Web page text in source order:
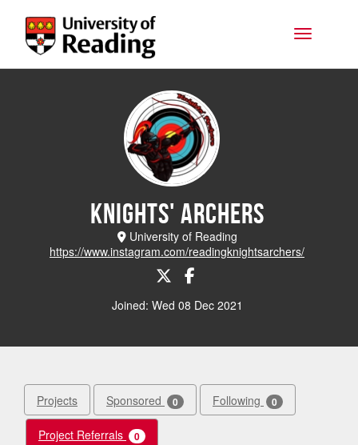
Toggle
Knights' Archers
University of Reading
https://www.instagram.com/readingknightsarchers/
Joined: Wed 08 Dec 2021
Projects Sponsored 0 Following 0
Project Referrals 0